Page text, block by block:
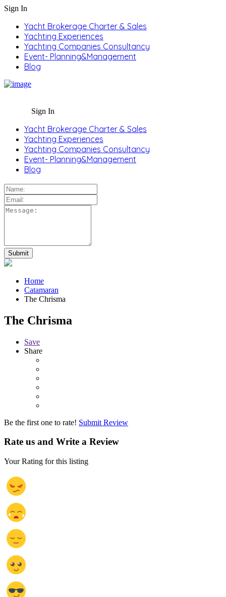
Sign In
Yacht Brokerage Charter & Sales
Yachting Experiences
Yachting Companies Consultancy
Event- Planning&Management
Blog
Sign In
Yacht Brokerage Charter & Sales
Yachting Experiences
Yachting Companies Consultancy
Event- Planning&Management
Blog
Home
Catamaran
The Chrisma
The Chrisma
Save
Share
Be the first one to rate! Submit Review
Rate us and Write a Review
Your Rating for this listing